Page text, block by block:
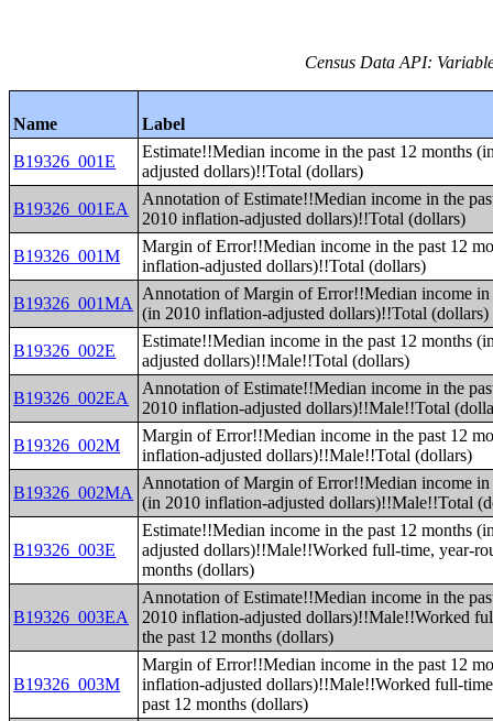
Census Data API:
Name
Label
B19326_001E
Estimate!!Median income in the past 12 months
adjusted dollars)!!Total (dollars)
B19326_001EA
Annotation of Estimate!!Median income in the
2010 inflation-adjusted dollars)!!Total (dollars)
B19326_001M
Margin of Error!!Median income in the past 12
inflation-adjusted dollars)!!Total (dollars)
B19326_001MA
Annotation of Margin of Error!!Median income in
(in 2010 inflation-adjusted dollars)!!Total (dollars)
B19326_002E
Estimate!!Median income in the past 12 months
adjusted dollars)!!Male!!Total (dollars)
B19326_002EA
Annotation of Estimate!!Median income in the
2010 inflation-adjusted dollars)!!Male!!Total
B19326_002M
Margin of Error!!Median income in the past 12
inflation-adjusted dollars)!!Male!!Total (dollars)
B19326_002MA
Annotation of Margin of Error!!Median income in
(in 2010 inflation-adjusted dollars)!!Male!!Total
B19326_003E
Estimate!!Median income in the past 12 months
adjusted dollars)!!Male!!Worked full-time, year-
months (dollars)
B19326_003EA
Annotation of Estimate!!Median income in the
2010 inflation-adjusted dollars)!!Male!!Worked
the past 12 months (dollars)
B19326_003M
Margin of Error!!Median income in the past 12
inflation-adjusted dollars)!!Male!!Worked full-
past 12 months (dollars)